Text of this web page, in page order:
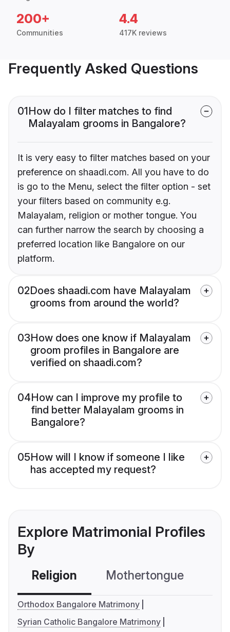
200+
Communities
4.4
417K reviews
Frequently Asked Questions
01How do I filter matches to find
Malayalam grooms in Bangalore?
It is very easy to filter matches based on your
preference on shaadi.com. All you have to do
is go to the Menu, select the filter option - set
your filters based on community e.g.
Malayalam, religion or mother tongue. You
can further narrow the search by choosing a
preferred location like Bangalore on our
platform.
02Does shaadi.com have Malayalam
grooms from around the world?
03How does one know if Malayalam
groom profiles in Bangalore are
verified on shaadi.com?
04How can I improve my profile to
find better Malayalam grooms in
Bangalore?
05How will I know if someone I like
has accepted my request?
Explore Matrimonial Profiles
By
Religion Mothertongue
Orthodox Bangalore Matrimony
Syrian Catholic Bangalore Matrimony